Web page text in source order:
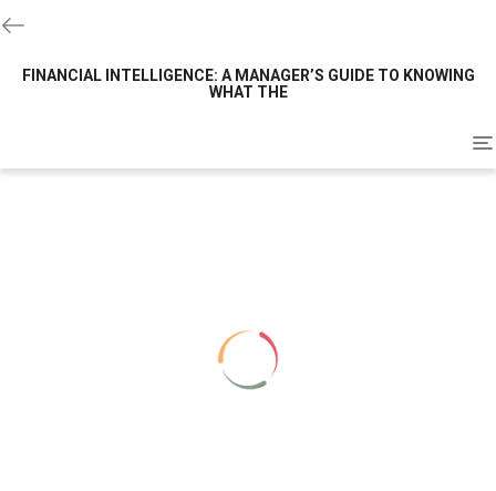
FINANCIAL INTELLIGENCE: A MANAGER’S GUIDE TO KNOWING
WHAT THE